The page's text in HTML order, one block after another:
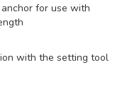
for use with
with the setting tool